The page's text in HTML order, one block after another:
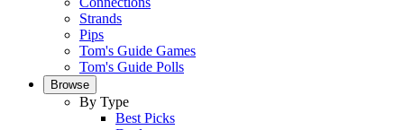
Strands
Pips
Tom's Guide Games
Tom's Guide Polls
Browse
By Type
Best Picks